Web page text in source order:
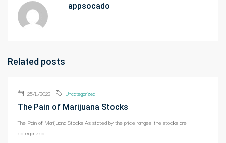
appsocado
Related posts
25/11/2022 Uncategorized
The Pain of Marijuana Stocks
The Pain of Marijuana Stocks As stated by the price ranges, the stocks are
categorized...